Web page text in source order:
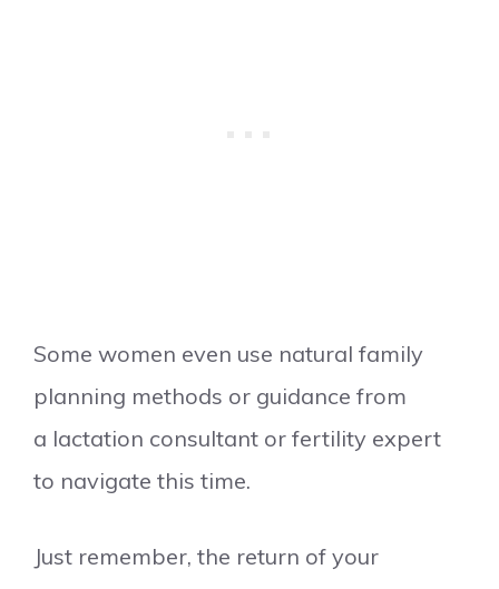
Some women even use natural family
planning methods or guidance from
a lactation consultant or fertility expert
to navigate this time.
Just remember, the return of your